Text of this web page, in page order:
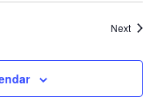
Next